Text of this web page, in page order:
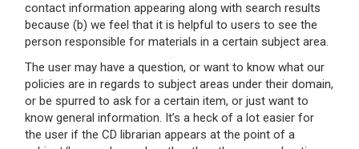
contact information appearing along with search results
because (b) we feel that it is helpful to users to see the
person responsible for materials in a certain subject area.
The user may have a question, or want to know what our
policies are in regards to subject areas under their domain,
or be spurred to ask for a certain item, or just want to
know general information. It’s a heck of a lot easier for
the user if the CD librarian appears at the point of a